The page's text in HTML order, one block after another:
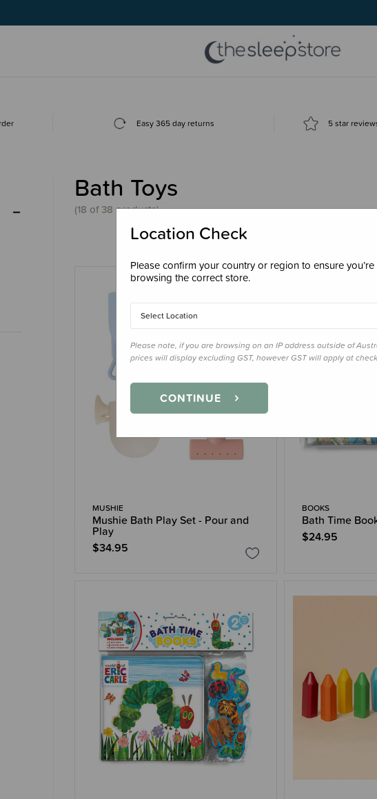
free to join. Start earning today.
Easy 365 day returns 5 star
Bath Toys
(18 of 38 products)
MUSHIE
Mushie Bath Play Set - Pour and
Play
$34.95
BOOKS
Bath Time
$24.95
Location Check
Please confirm your country or region to ensure you’re
browsing the correct store.
Select Location
Please note, if you are browsing on an IP address outside of
prices will display excluding GST, however GST will apply at
CONTINUE